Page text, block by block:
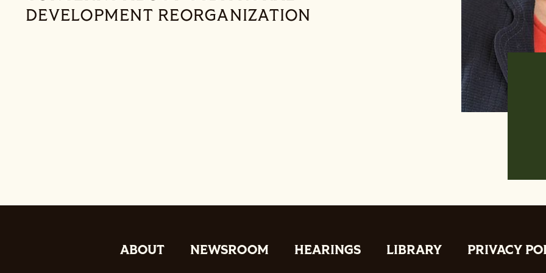
DEVELOPMENT REORGANIZATION
ABOUT NEWSROOM HEARINGS LIBRARY PRIVACY